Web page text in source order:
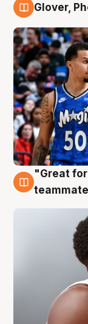
6 Aug
Glover,
6 Aug
"Great
teammate